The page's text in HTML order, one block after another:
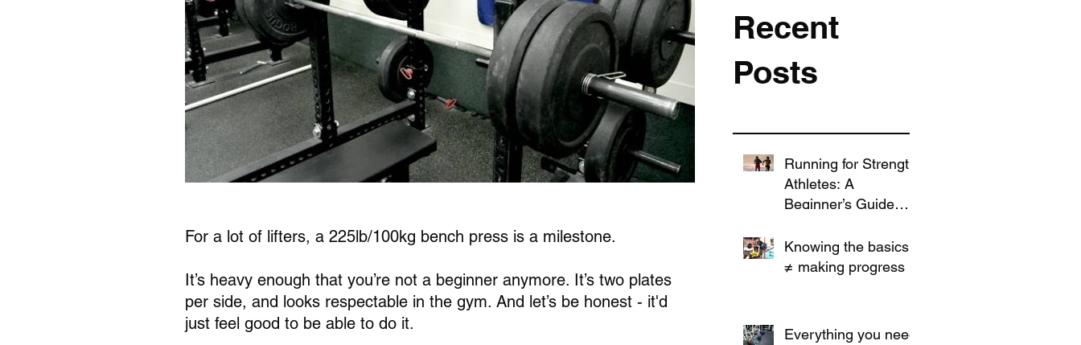
Recent
Posts
Running for Strength
Athletes: A
Beginner’s Guide
Knees or PRs
Knowing the basics
≠ making progress
Everything you need
For a lot of lifters, a 225lb/100kg bench press is a milestone.
It’s heavy enough that you’re not a beginner anymore. It’s two plates
per side, and looks respectable in the gym. And let’s be honest - it'd
just feel good to be able to do it.